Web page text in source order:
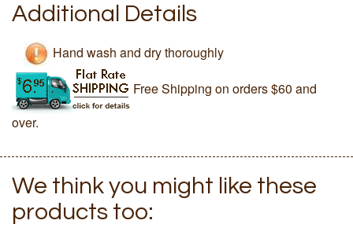
Additional Details
Hand wash and dry thoroughly
Free Shipping on orders $60 and
over.
We think you might like these
products too: